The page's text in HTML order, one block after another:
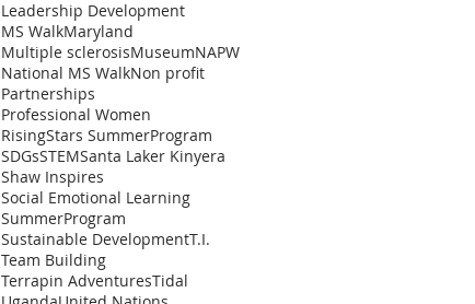
Leadership Development
MS WalkMaryland
Multiple sclerosisMuseumNAPW
National MS WalkNon profit
Partnerships
Professional Women
RisingStars SummerProgram
SDGsSTEMSanta Laker Kinyera
Shaw Inspires
Social Emotional Learning
SummerProgram
Sustainable DevelopmentT.I.
Team Building
Terrapin AdventuresTidal